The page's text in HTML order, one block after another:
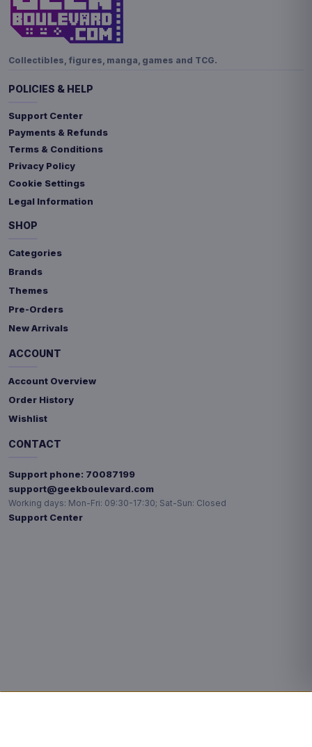
Collectibles, figures, manga, games and TCG.
POLICIES & HELP
Support Center
Payments & Refunds
Terms & Conditions
Privacy Policy
Cookie Settings
Legal Information
SHOP
Categories
Brands
Themes
Pre-Orders
New Arrivals
ACCOUNT
Account Overview
Order History
Wishlist
CONTACT
Support phone: 70087199
support@geekboulevard.com
Working days: Mon-Fri: 09:30-17:30; Sat-Sun: Closed
Support Center